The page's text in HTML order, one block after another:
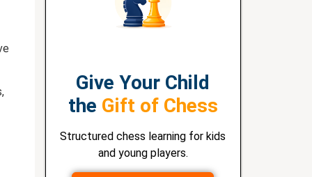
Give Your Child
the Gift of Chess
Structured chess learning for kids
and young players.